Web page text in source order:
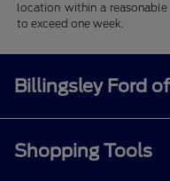
location within a
to exceed one week.
Billingsley Ford
Shopping Tools